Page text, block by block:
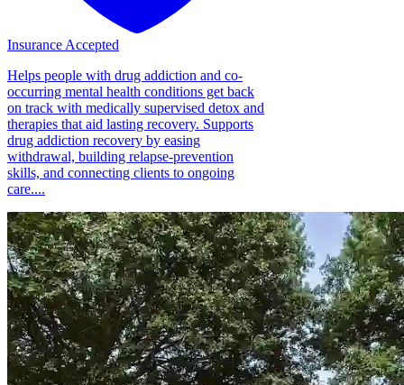
Insurance Accepted
Helps people with drug addiction and co-
occurring mental health conditions get back
on track with medically supervised detox and
therapies that aid lasting recovery. Supports
drug addiction recovery by easing
withdrawal, building relapse-prevention
skills, and connecting clients to ongoing
care....